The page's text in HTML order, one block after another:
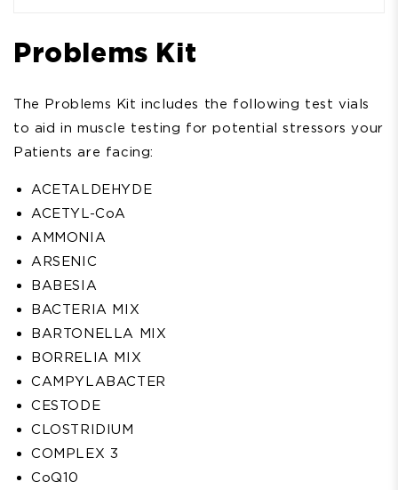
Problems Kit
The Problems Kit includes the following test vials
to aid in muscle testing for potential stressors your
Patients are facing:
ACETALDEHYDE
ACETYL-CoA
AMMONIA
ARSENIC
BABESIA
BACTERIA MIX
BARTONELLA MIX
BORRELIA MIX
CAMPYLABACTER
CESTODE
CLOSTRIDIUM
COMPLEX 3
CoQ10